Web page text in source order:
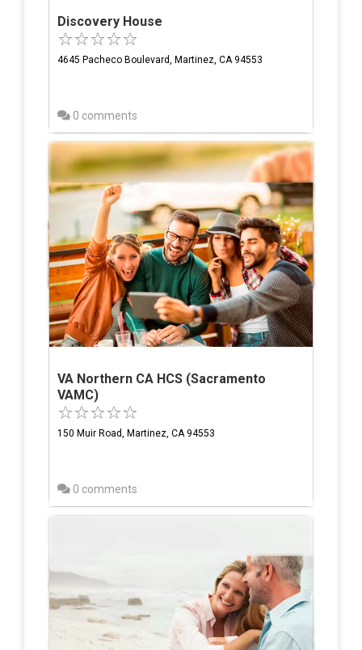
Discovery House
4645 Pacheco Boulevard, Martinez, CA 94553
0 comments
VA Northern CA HCS (Sacramento
VAMC)
150 Muir Road, Martinez, CA 94553
0 comments